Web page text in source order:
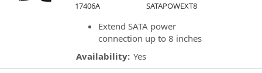
17406A
SATAPOWEXT8
Extend SATA power
connection up to 8 inches
Availability: Yes